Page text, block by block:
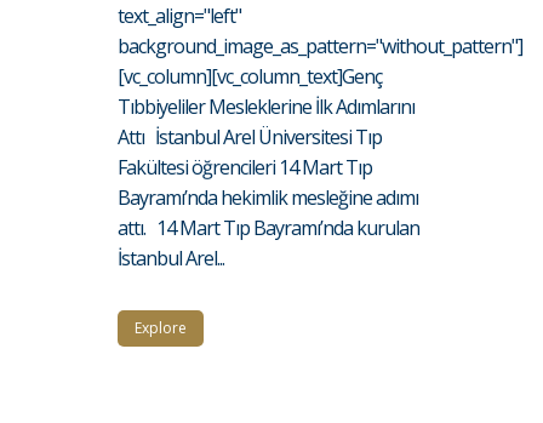
text_align="left"
background_image_as_pattern="without_pattern"]
[vc_column][vc_column_text]Genç
Tıbbiyeliler Mesleklerine İlk Adımlarını
Attı İstanbul Arel Üniversitesi Tıp
Fakültesi öğrencileri 14 Mart Tıp
Bayramı’nda hekimlik mesleğine adımı
attı. 14 Mart Tıp Bayramı’nda kurulan
İstanbul Arel...
Explore